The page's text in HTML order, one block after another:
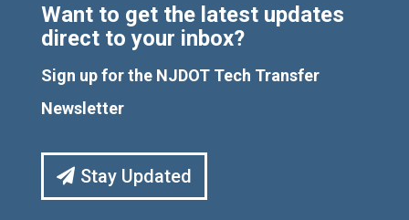
Want to get the latest updates
direct to your inbox?
Sign up for the NJDOT Tech Transfer
Newsletter
Stay Updated